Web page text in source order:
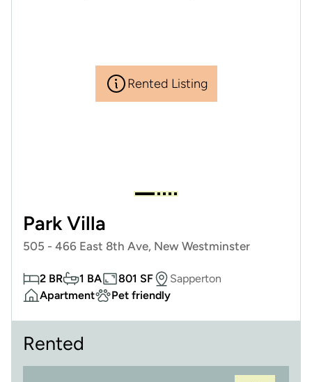
Rented Listing
Park Villa
505 - 466 East 8th Ave, New Westminster
2 BR 1 BA 801 SF
Sapperton
Apartment
Pet friendly
Rented